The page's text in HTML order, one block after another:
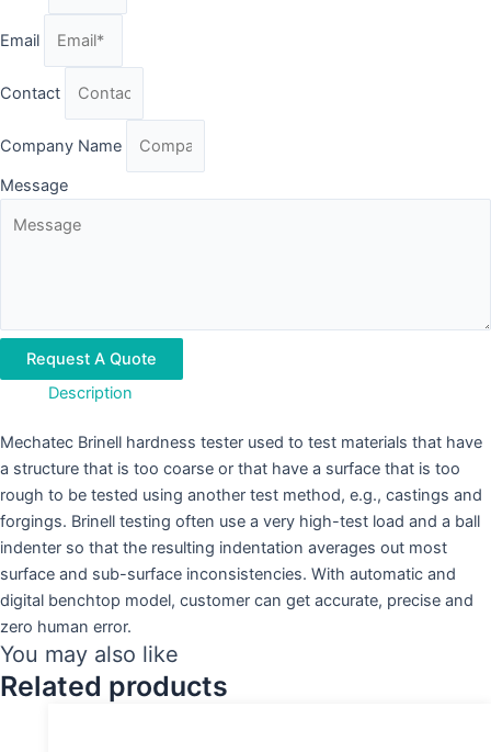
Email
Contact
Company Name
Message
Request A Quote
Description
Mechatec Brinell hardness tester used to test materials that have
a structure that is too coarse or that have a surface that is too
rough to be tested using another test method, e.g., castings and
forgings. Brinell testing often use a very high-test load and a ball
indenter so that the resulting indentation averages out most
surface and sub-surface inconsistencies. With automatic and
digital benchtop model, customer can get accurate, precise and
zero human error.
You may also like
Related products